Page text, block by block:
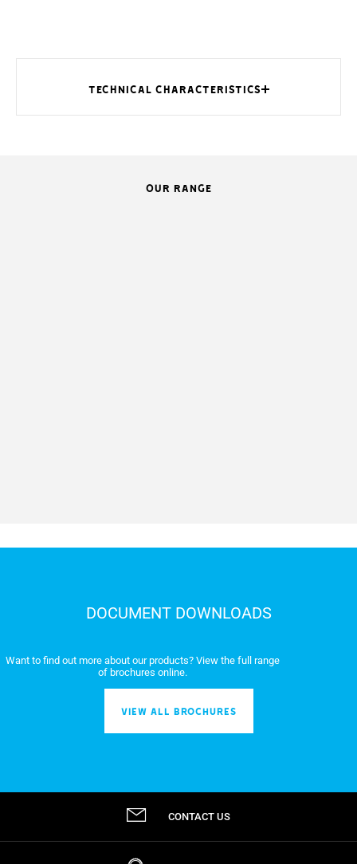
TECHNICAL CHARACTERISTICS
OUR RANGE
DOCUMENT DOWNLOADS
Want to find out more about our products? View the full range
of brochures online.
VIEW ALL BROCHURES
CONTACT US